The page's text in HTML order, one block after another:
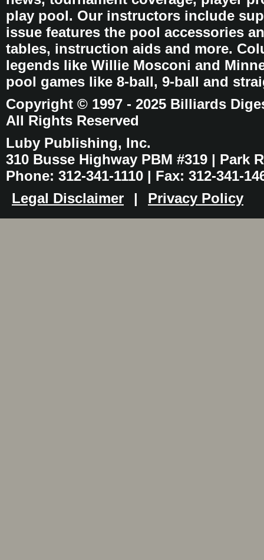
play pool. Our instructors include
issue features the pool accessories
tables, instruction aids and more.
legends like Willie Mosconi and
pool games like 8-ball, 9-ball and
Copyright © 1997 - 2025 Billiards
All Rights Reserved
Luby Publishing, Inc.
310 Busse Highway PBM #319 | Park
Phone: 312-341-1110 | Fax: 312-341-
Legal Disclaimer
| Privacy Policy